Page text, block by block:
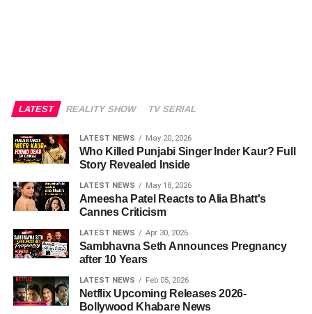
LATEST REALITY SHOW TV SERIAL
LATEST NEWS May 20, 2026
Who Killed Punjabi Singer Inder Kaur? Full
Story Revealed Inside
LATEST NEWS May 18, 2026
Ameesha Patel Reacts to Alia Bhatt's
Cannes Criticism
LATEST NEWS Apr 30, 2026
Sambhavna Seth Announces Pregnancy
after 10 Years
LATEST NEWS Feb 05, 2026
Netflix Upcoming Releases 2026-
Bollywood Khabare News